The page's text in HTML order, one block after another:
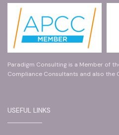
Paradigm Consulting is a Member of
Compliance Consultants and also the
USEFUL LINKS